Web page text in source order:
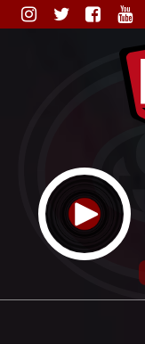
Skip
to